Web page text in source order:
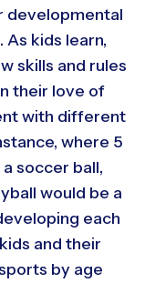
developmental
kids learn,
skills and rules
their love of
with different
where 5
soccer ball,
would be a
each
and their
by age